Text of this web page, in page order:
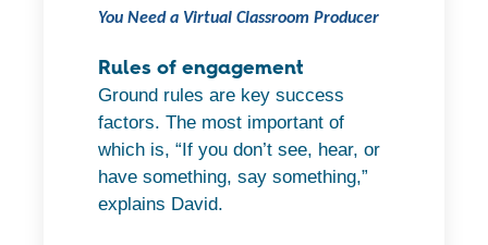
You Need a Virtual Classroom Producer
Rules of engagement
Ground rules are key success
factors. The most important of
which is, “If you don’t see, hear, or
have something, say something,”
explains David.